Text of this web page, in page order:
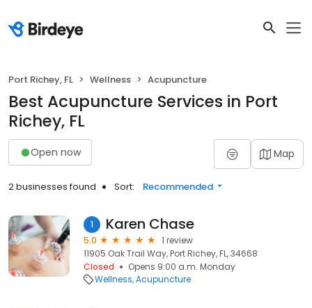
Port Richey, FL Wellness Acupuncture
Best Acupuncture Services in Port
Richey, FL
Open now Map
2 businesses found Sort: Recommended
1 Karen Chase
5.0
1 review
11905 Oak Trail Way, Port Richey, FL, 34668
Closed
Opens 9:00 a.m. Monday
Wellness Acupuncture